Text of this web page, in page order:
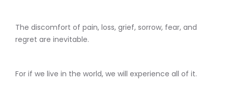
The discomfort of pain, loss, grief, sorrow, fear, and
regret are inevitable.
For if we live in the world, we will experience all of it.